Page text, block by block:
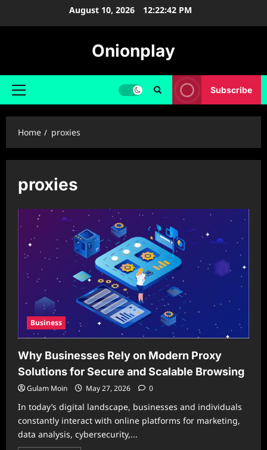
August 10, 2026 12:22:43 PM
Onionplay
Primary
Subscribe
Home proxies
proxies
Business
Why Businesses Rely on Modern Proxy
Solutions for Secure and Scalable Browsing
Gulam Moin May 27, 2026 0
In today’s digital landscape, businesses and individuals
constantly interact with online platforms for marketing,
data analysis, cybersecurity,...